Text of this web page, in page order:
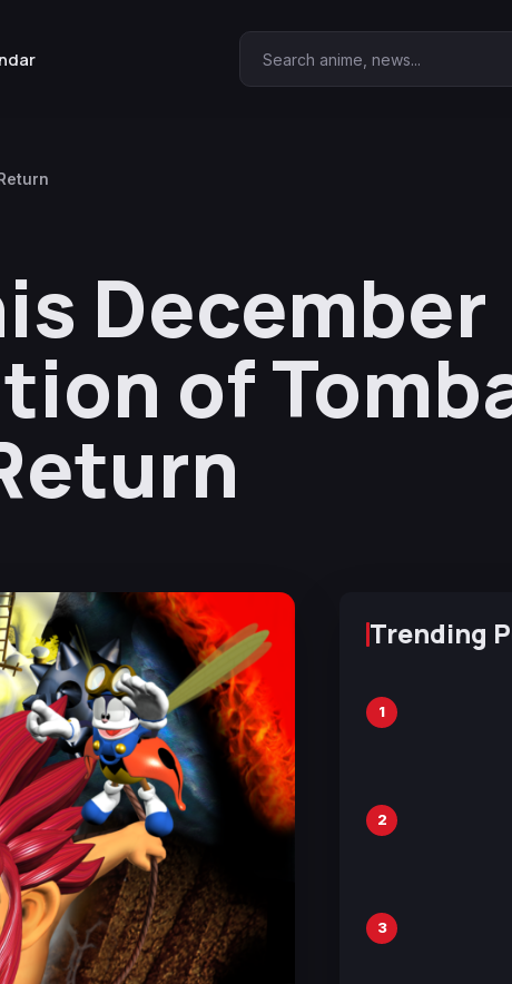
Search Anime Corner
December
of
Trending
1
2
3